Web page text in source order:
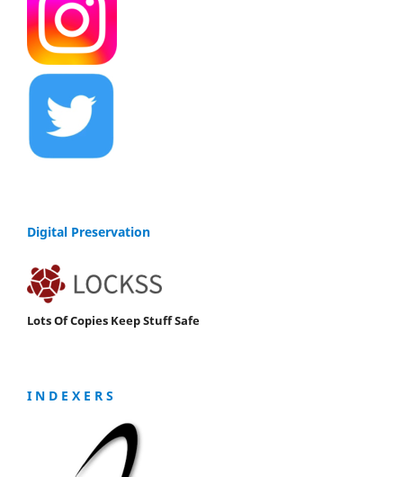
Digital Preservation
Lots Of Copies Keep Stuff Safe
I N D E X E R S